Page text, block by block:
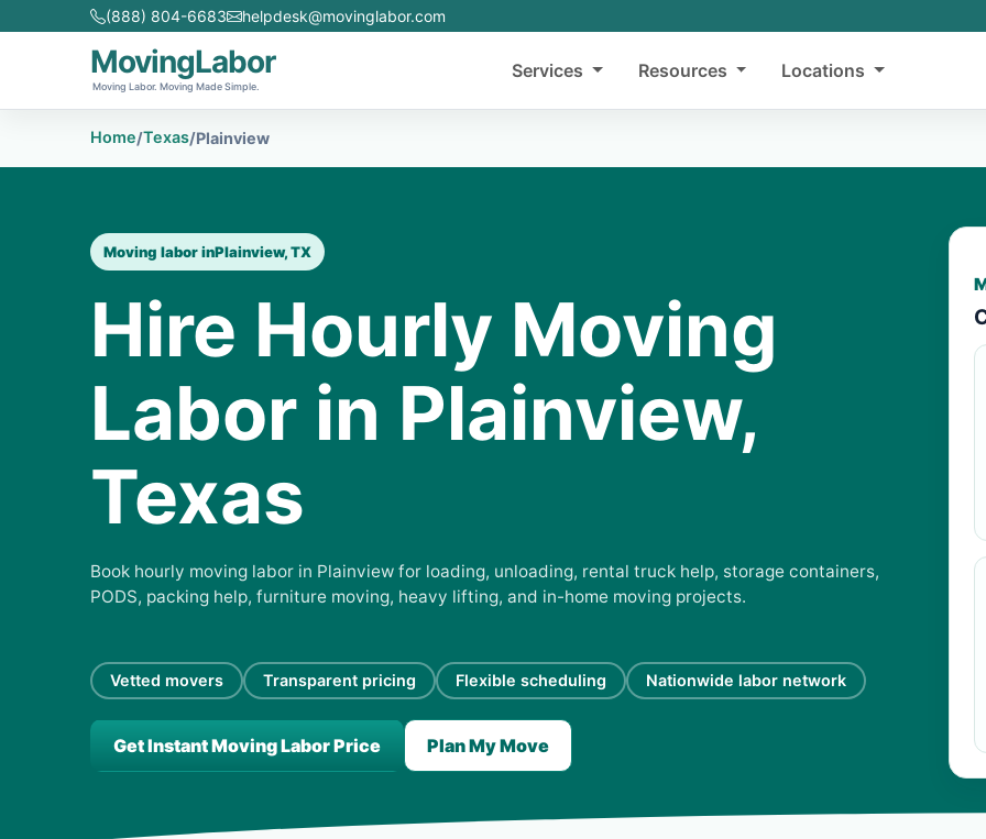
(888) 804-6683 helpdesk@movinglabor.com
MovingLabor
Moving Labor. Moving Made Simple.
Services Resources Locations
Home/Texas/Plainview
Moving labor inPlainview, TX
Hire Hourly Moving
Labor in Plainview,
Texas
Book hourly moving labor in Plainview for loading, unloading, rental truck help, storage containers,
PODS, packing help, furniture moving, heavy lifting, and in-home moving projects.
Vetted movers Transparent pricing Flexible scheduling Nationwide labor network
Get Instant Moving Labor Price Plan My Move